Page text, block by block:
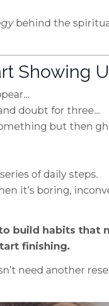
behind the
Showing
doubt for three...
but then
of daily steps.
it’s boring,
build habits that
finishing.
need another